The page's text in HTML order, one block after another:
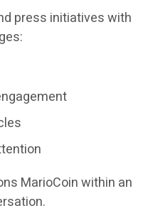
press initiatives with
MarioCoin within an